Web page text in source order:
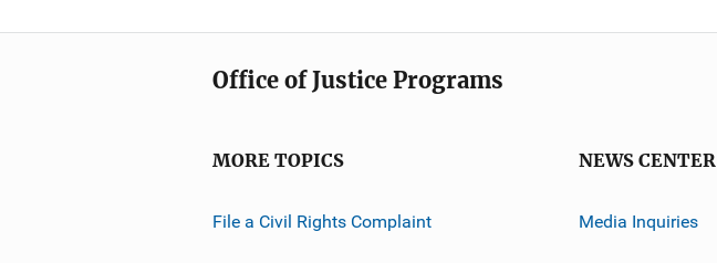
Office of Justice Programs
MORE TOPICS
File a Civil Rights Complaint
NEWS CENTER
Media Inquiries